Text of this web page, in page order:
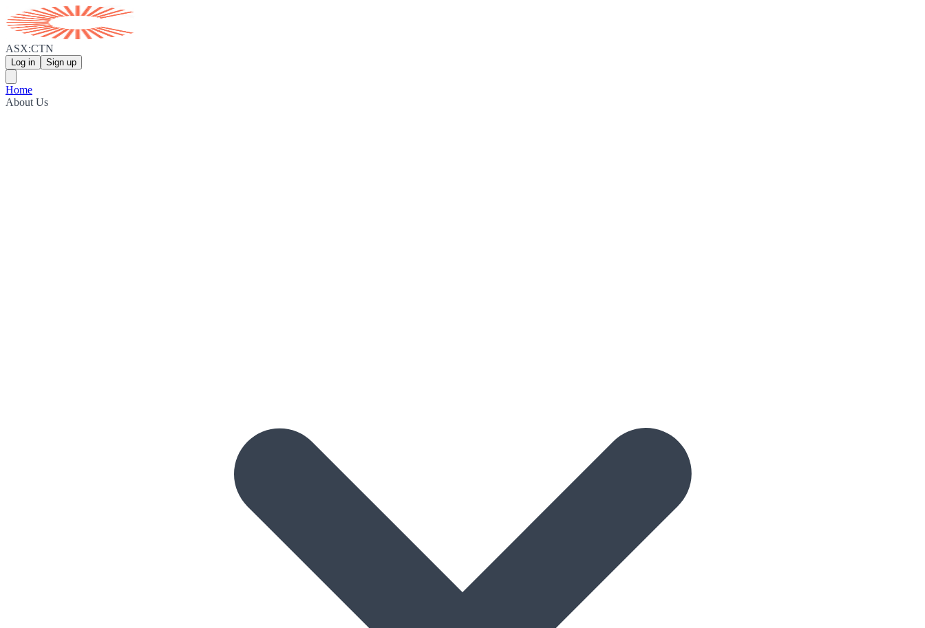
ASX:CTN
Log in Sign up
Home
About Us